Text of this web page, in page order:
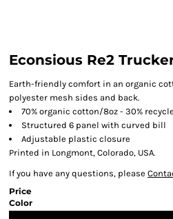
Econsious Re2
Earth-friendly comfort in an organic
polyester mesh sides and back.
70% organic cotton/8oz - 30%
Structured 6 panel with curved bill
Adjustable plastic closure
Printed in Longmont, Colorado, USA.
If you have any questions, please
Price
Color